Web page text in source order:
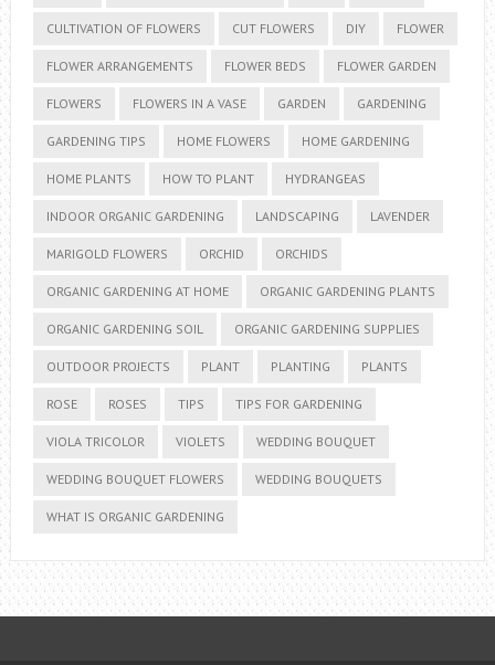
CULTIVATION OF FLOWERS CUT FLOWERS DIY FLOWER
FLOWER ARRANGEMENTS FLOWER BEDS FLOWER GARDEN
FLOWERS FLOWERS IN A VASE GARDEN GARDENING
GARDENING TIPS HOME FLOWERS HOME GARDENING
HOME PLANTS HOW TO PLANT HYDRANGEAS
INDOOR ORGANIC GARDENING LANDSCAPING LAVENDER
MARIGOLD FLOWERS ORCHID ORCHIDS
ORGANIC GARDENING AT HOME ORGANIC GARDENING PLANTS
ORGANIC GARDENING SOIL ORGANIC GARDENING SUPPLIES
OUTDOOR PROJECTS PLANT PLANTING PLANTS
ROSE ROSES TIPS TIPS FOR GARDENING
VIOLA TRICOLOR VIOLETS WEDDING BOUQUET
WEDDING BOUQUET FLOWERS WEDDING BOUQUETS
WHAT IS ORGANIC GARDENING